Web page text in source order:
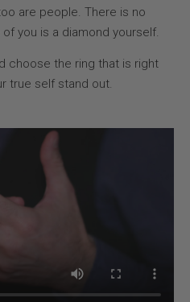
are people. There is no
you is a diamond yourself.
choose the ring that is right
true self stand out.